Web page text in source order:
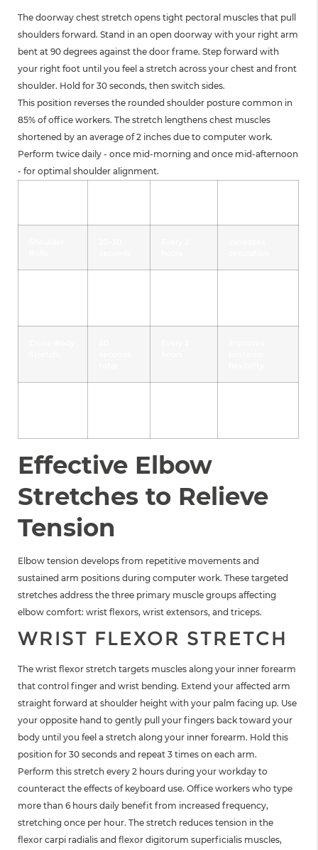
The doorway chest stretch opens tight pectoral muscles that pull
shoulders forward. Stand in an open doorway with your right arm
bent at 90 degrees against the door frame. Step forward with
your right foot until you feel a stretch across your chest and front
shoulder. Hold for 30 seconds, then switch sides.
This position reverses the rounded shoulder posture common in
85% of office workers. The stretch lengthens chest muscles
shortened by an average of 2 inches due to computer work.
Perform twice daily - once mid-morning and once mid-afternoon
- for optimal shoulder alignment.
Effective Elbow
Stretches to Relieve
Tension
Elbow tension develops from repetitive movements and
sustained arm positions during computer work. These targeted
stretches address the three primary muscle groups affecting
elbow comfort: wrist flexors, wrist extensors, and triceps.
WRIST FLEXOR STRETCH
The wrist flexor stretch targets muscles along your inner forearm
that control finger and wrist bending. Extend your affected arm
straight forward at shoulder height with your palm facing up. Use
your opposite hand to gently pull your fingers back toward your
body until you feel a stretch along your inner forearm. Hold this
position for 30 seconds and repeat 3 times on each arm.
Perform this stretch every 2 hours during your workday to
counteract the effects of keyboard use. Office workers who type
more than 6 hours daily benefit from increased frequency,
stretching once per hour. The stretch reduces tension in the
flexor carpi radialis and flexor digitorum superficialis muscles,